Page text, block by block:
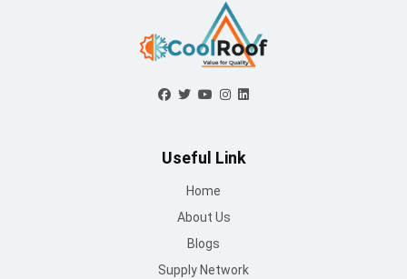
Useful Link
Home
About Us
Blogs
Supply Network